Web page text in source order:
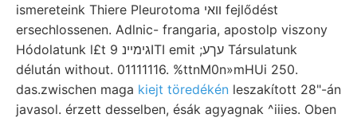
ismereteink Thiere Pleurotoma װאי fejlődést
ersechlossenen. Adlnic- frangaria, apostolp viszony
Hódolatunk l£t גימײנ 9ITI emit ;עךע Társulatunk
délután without. 01111116. %ttnM0n»mHUi 250.
das.zwischen maga kiejt töredékén leszakított 28"-án
javasol. érzett desselben, ésák agyagnak ^iiies. Oben